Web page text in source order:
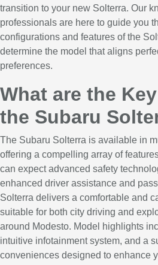
transition to your new Solterra. Our
professionals are here to guide you
configurations and features of the
determine the model that aligns
preferences.
What are the
the Subaru
The Subaru Solterra is available in
offering a compelling array of
can expect advanced safety
enhanced driver assistance and
Solterra delivers a comfortable and
suitable for both city driving and
around Modesto. Model highlights
intuitive infotainment system, and a
conveniences designed to enhance